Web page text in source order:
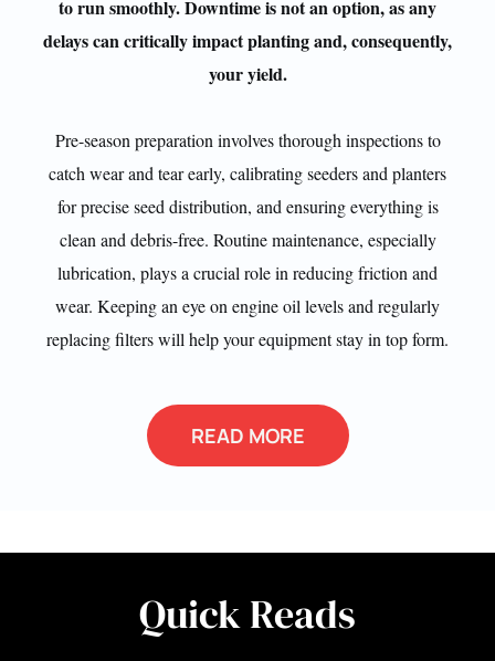
to run smoothly. Downtime is not an option, as any
delays can critically impact planting and, consequently,
your yield.
Pre-season preparation involves thorough inspections to
catch wear and tear early, calibrating seeders and planters
for precise seed distribution, and ensuring everything is
clean and debris-free. Routine maintenance, especially
lubrication, plays a crucial role in reducing friction and
wear. Keeping an eye on engine oil levels and regularly
replacing filters will help your equipment stay in top form.
READ MORE
Quick Reads